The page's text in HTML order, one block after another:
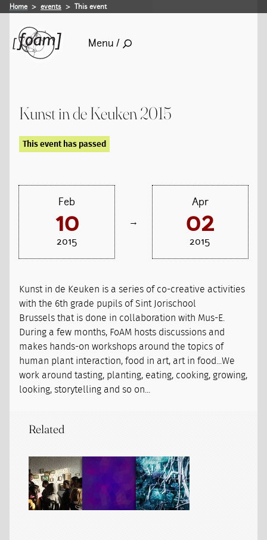
Home events This event
Menu /
Kunst in de Keuken 2015
This event has passed
Feb
10
2015
→
Apr
02
2015
Kunst in de Keuken is a series of co-creative activities
with the 6th grade pupils of Sint Jorischool
Brussels that is done in collaboration with Mus-E.
During a few months, FoAM hosts discussions and
makes hands-on workshops around the topics of
human plant interaction, food in art, art in food...We
work around tasting, planting, eating, cooking, growing,
looking, storytelling and so on...
Related